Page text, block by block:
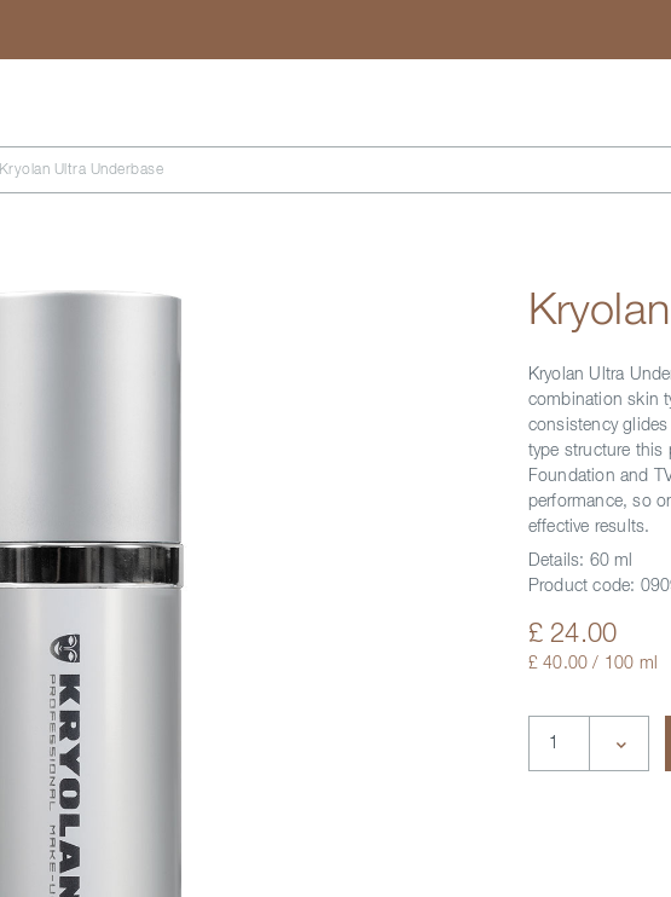
Kryolan Ultra Underbase
Kryolan Ultra
combination skin
consistency
type structure this
Foundation and
performance, so
effective results.
Details: 60 ml
Product code:
£ 24.00
£ 40.00 / 100 ml